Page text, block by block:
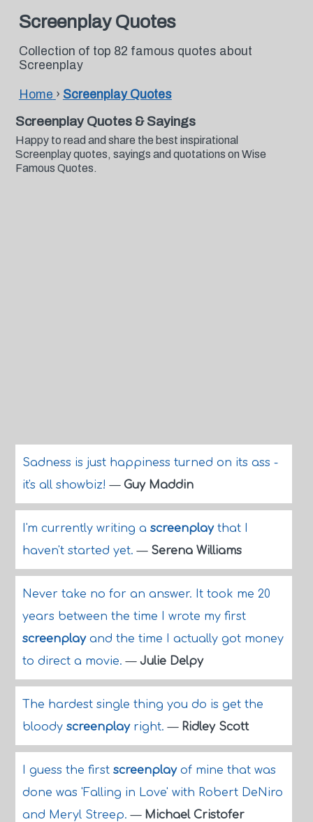
Screenplay Quotes
Collection of top 82 famous quotes about
Screenplay
Home › Screenplay Quotes
Screenplay Quotes & Sayings
Happy to read and share the best inspirational
Screenplay quotes, sayings and quotations on Wise
Famous Quotes.
Sadness is just happiness turned on its ass -
it's all showbiz!— Guy Maddin
I'm currently writing a screenplaythat I
haven't started yet.— Serena Williams
Never take no for an answer. It took me 20
years between the time I wrote my first
screenplayand the time I actually got money
to direct a movie.— Julie Delpy
The hardest single thing you do is get the
bloody screenplayright.— Ridley Scott
I guess the first screenplayof mine that was
done was 'Falling in Love' with Robert DeNiro
and Meryl Streep.— Michael Cristofer